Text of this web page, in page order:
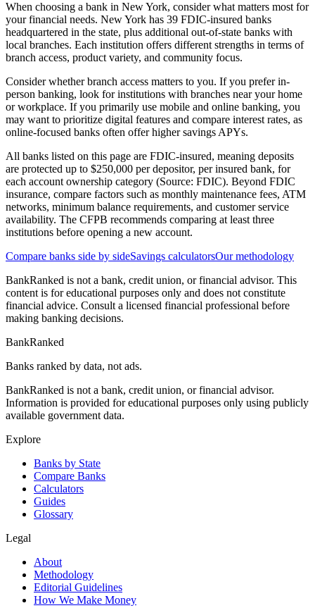
When choosing a bank in New York, consider what matters most for
your financial needs. New York has 39 FDIC-insured banks
headquartered in the state, plus additional out-of-state banks with
local branches. Each institution offers different strengths in terms of
branch access, product variety, and community focus.
Consider whether branch access matters to you. If you prefer in-
person banking, look for institutions with branches near your home
or workplace. If you primarily use mobile and online banking, you
may want to prioritize digital features and compare interest rates, as
online-focused banks often offer higher savings APYs.
All banks listed on this page are FDIC-insured, meaning deposits
are protected up to $250,000 per depositor, per insured bank, for
each account ownership category (Source: FDIC). Beyond FDIC
insurance, compare factors such as monthly maintenance fees, ATM
networks, minimum balance requirements, and customer service
availability. The CFPB recommends comparing at least three
institutions before opening a new account.
Compare banks side by sideSavings calculatorsOur methodology
BankRanked is not a bank, credit union, or financial advisor. This
content is for educational purposes only and does not constitute
financial advice. Consult a licensed financial professional before
making banking decisions.
BankRanked
Banks ranked by data, not ads.
BankRanked is not a bank, credit union, or financial advisor.
Information is provided for educational purposes only using publicly
available government data.
Explore
Banks by State
Compare Banks
Calculators
Guides
Glossary
Legal
About
Methodology
Editorial Guidelines
How We Make Money